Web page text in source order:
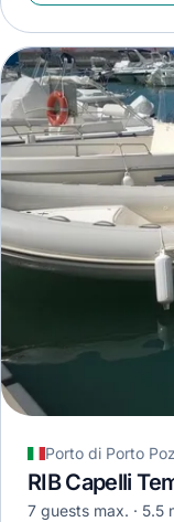
Porto di Porto
RIB Capelli
7 guests max. 5.5